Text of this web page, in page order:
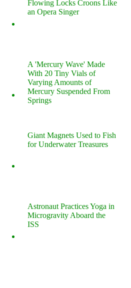
Flowing Locks Croons Like
an Opera Singer
A 'Mercury Wave' Made
With 20 Tiny Vials of
Varying Amounts of
Mercury Suspended From
Springs
Giant Magnets Used to Fish
for Underwater Treasures
Astronaut Practices Yoga in
Microgravity Aboard the
ISS